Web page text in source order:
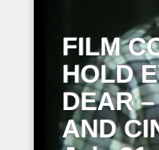
FILM
HOLD
DEAR
AND